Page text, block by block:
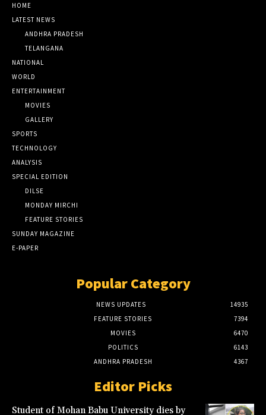
HOME
LATEST NEWS
ANDHRA PRADESH
TELANGANA
NATIONAL
WORLD
ENTERTAINMENT
MOVIES
GALLERY
SPORTS
TECHNOLOGY
ANALYSIS
SPECIAL EDITION
DILSE
MONDAY MIRCHI
FEATURE STORIES
SUNDAY MAGAZINE
E-PAPER
Popular Category
NEWS UPDATES
14935
FEATURE STORIES
7394
MOVIES
6470
POLITICS
6143
ANDHRA PRADESH
4367
Editor Picks
Student of Mohan Babu University dies by